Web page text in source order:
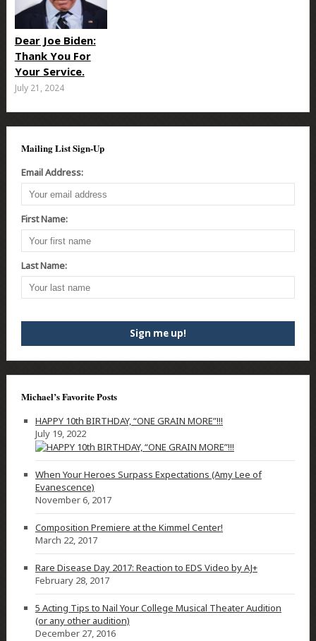
Dear Joe Biden:
Thank You For
Your Service.
July 21, 2024
Mailing List Sign-Up
Email Address:
First Name:
Last Name:
Michael’s Favorite Posts
HAPPY 10th BIRTHDAY, “ONE GRAIN MORE”!!!
July 19, 2022
When Your Heroes Surpass Expectations (Amy Lee of
Evanescence)
November 6, 2017
Composition Premiere at the Kimmel Center!
March 22, 2017
Rare Disease Day 2017: Reaction to EDS Video by AJ+
February 28, 2017
5 Acting Tips to Nail Your College Musical Theater Audition
(or any other audition)
December 27, 2016